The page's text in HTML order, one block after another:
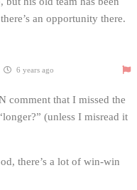
an opportunity there.
6 years ago
comment that I missed the
(unless I misread it
there’s a lot of win-win